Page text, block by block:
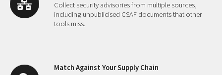
Collect security advisories from multiple sources,
including unpublicised CSAF documents that other
tools miss.
Match Against Your Supply Chain